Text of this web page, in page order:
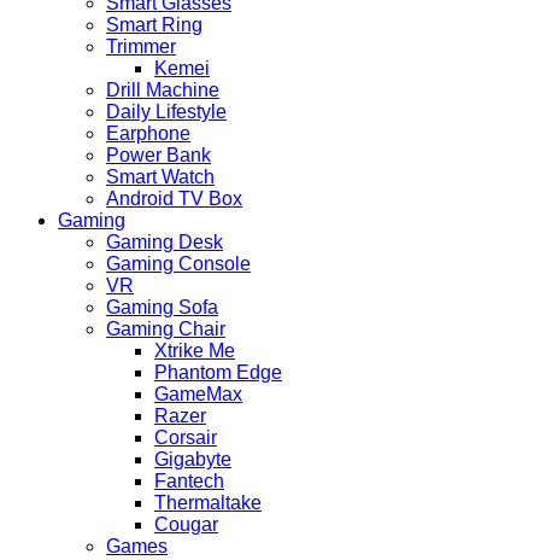
Smart Ring
Trimmer
Kemei
Drill Machine
Daily Lifestyle
Earphone
Power Bank
Smart Watch
Android TV Box
Gaming
Gaming Desk
Gaming Console
VR
Gaming Sofa
Gaming Chair
Xtrike Me
Phantom Edge
GameMax
Razer
Corsair
Gigabyte
Fantech
Thermaltake
Cougar
Games